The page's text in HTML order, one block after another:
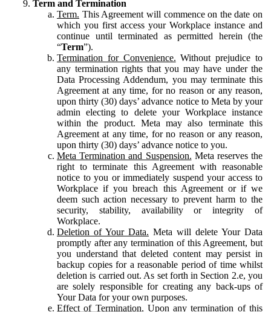
Term and Termination
Term. This Agreement will commence on the date on
which you first access your Workplace instance and
continue until terminated as permitted herein (the
“Term”).
Termination for Convenience. Without prejudice to
any termination rights that you may have under the
Data Processing Addendum, you may terminate this
Agreement at any time, for no reason or any reason,
upon thirty (30) days’ advance notice to Meta by your
admin electing to delete your Workplace instance
within the product. Meta may also terminate this
Agreement at any time, for no reason or any reason,
upon thirty (30) days’ advance notice to you.
Meta Termination and Suspension. Meta reserves the
right to terminate this Agreement with reasonable
notice to you or immediately suspend your access to
Workplace if you breach this Agreement or if we
deem such action necessary to prevent harm to the
security, stability, availability or integrity of
Workplace.
Deletion of Your Data. Meta will delete Your Data
promptly after any termination of this Agreement, but
you understand that deleted content may persist in
backup copies for a reasonable period of time whilst
deletion is carried out. As set forth in Section 2.e, you
are solely responsible for creating any back-ups of
Your Data for your own purposes.
Effect of Termination. Upon any termination of this